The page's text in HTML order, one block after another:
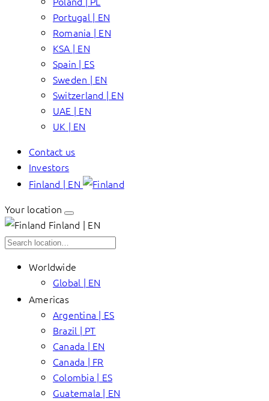
Portugal | EN
Romania | EN
KSA | EN
Spain | ES
Sweden | EN
Switzerland | EN
UAE | EN
UK | EN
Contact us
Investors
Finland | EN
Your location
Finland | EN
Worldwide
Global | EN
Americas
Argentina | ES
Brazil | PT
Canada | EN
Canada | FR
Colombia | ES
Guatemala | EN